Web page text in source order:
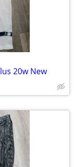
20w New